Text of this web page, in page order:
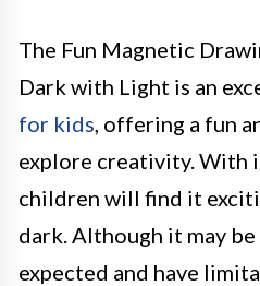
The Fun Magnetic
Dark with Light is an
for kids, offering a fun
explore creativity. With
children will find it
dark. Although it may
expected and have